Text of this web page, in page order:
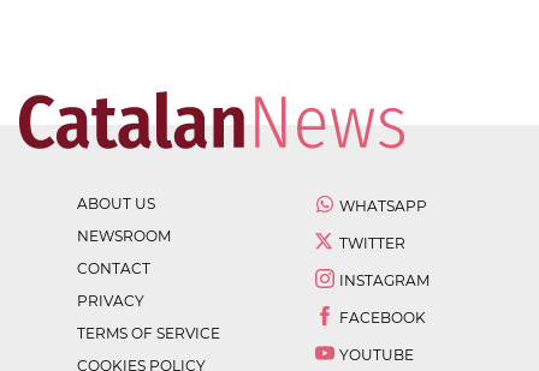
ABOUT US
NEWSROOM
CONTACT
PRIVACY
TERMS OF SERVICE
COOKIES POLICY
WHATSAPP
TWITTER
INSTAGRAM
FACEBOOK
YOUTUBE